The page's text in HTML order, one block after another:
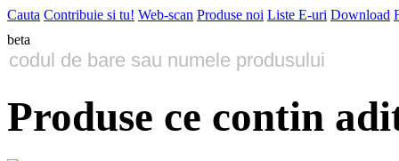
Cauta Contribuie si tu! Web-scan Produse noi Liste E-uri Download
beta
Produse ce contin